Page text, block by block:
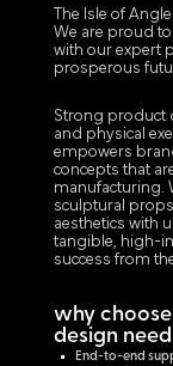
The Isle of
We are proud
with our expert
prosperous
Strong product
and physical
empowers
concepts that
manufacturing.
sculptural
aesthetics with
tangible, high-
success from
why
design
End-to-end